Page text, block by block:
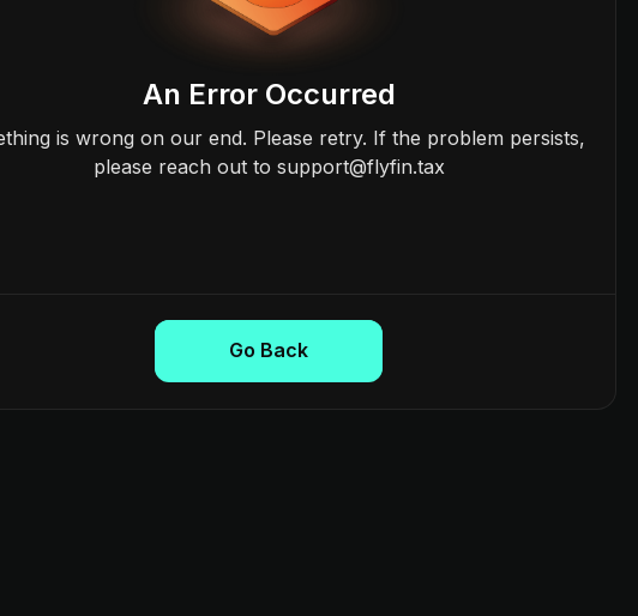
An Error Occurred
is wrong on our end. Please retry. If the problem persists,
please reach out to support@flyfin.tax
Go Back